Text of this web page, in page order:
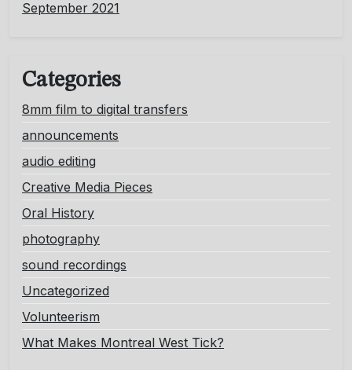
September 2021
Categories
8mm film to digital transfers
announcements
audio editing
Creative Media Pieces
Oral History
photography
sound recordings
Uncategorized
Volunteerism
What Makes Montreal West Tick?